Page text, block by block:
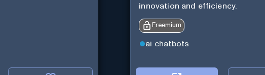
innovation and efficiency.
Freemium
ai chatbots